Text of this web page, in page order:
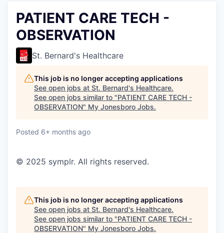
PATIENT CARE TECH -
OBSERVATION
St. Bernard's Healthcare
This job is no longer accepting applications
See open jobs at St. Bernard's Healthcare.
See open jobs similar to "PATIENT CARE TECH -
OBSERVATION" My Jonesboro Jobs.
Posted 6+ months ago
© 2025 symplr. All rights reserved.
This job is no longer accepting applications
See open jobs at St. Bernard's Healthcare.
See open jobs similar to "PATIENT CARE TECH -
OBSERVATION" My Jonesboro Jobs.